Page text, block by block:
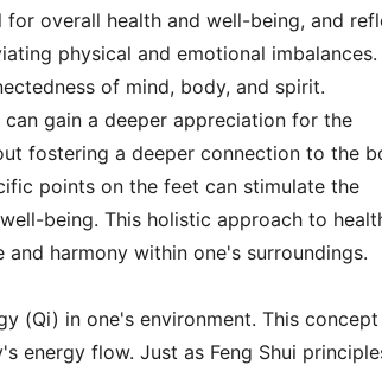
overall health and well-being, and
physical and emotional imbalances.
of mind, body, and spirit.
gain a deeper appreciation for the
fostering a deeper connection to the
points on the feet can stimulate the
being. This holistic approach to
harmony within one's surroundings.
(Qi) in one's environment. This
energy flow. Just as Feng Shui